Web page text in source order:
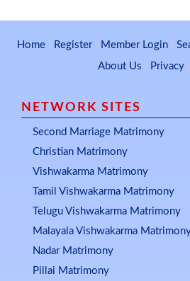
Home Register| Member Login
About Us
Privacy|
NETWORK SITES
Second Marriage Matrimony
Christian Matrimony
Vishwakarma Matrimony
Tamil Vishwakarma Matrimony
Telugu Vishwakarma Matrimony
Malayala Vishwakarma
Nadar Matrimony
Pillai Matrimony